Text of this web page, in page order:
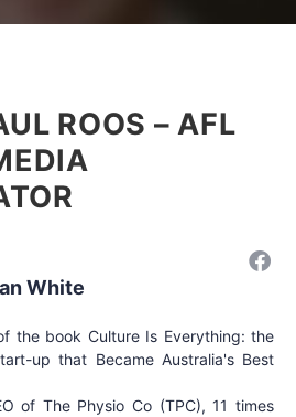
ROOS – AFL
White
the book Culture Is Everything: the
up that Became Australia's Best
of The Physio Co (TPC), 11 times